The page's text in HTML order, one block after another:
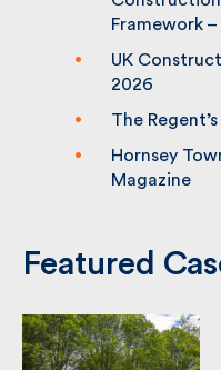
Construction
UK
The
Hornsey
Magazine
Featured